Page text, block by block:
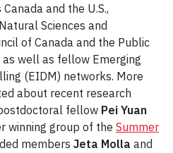
and the U.S.,
Sciences and
of Canada and the Public
well as fellow Emerging
(EIDM) networks. More
about recent research
fellow Pei Yuan
winning group of the Summer
members Jeta Molla and